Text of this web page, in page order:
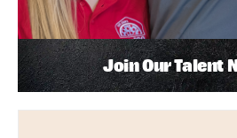
Join Our Talent